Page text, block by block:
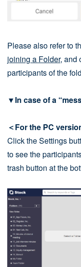
Please also refer to
joining a Folder, and
participants of the
▼In case of a
＜For the PC
Click the Settings
to see the
trash button at the